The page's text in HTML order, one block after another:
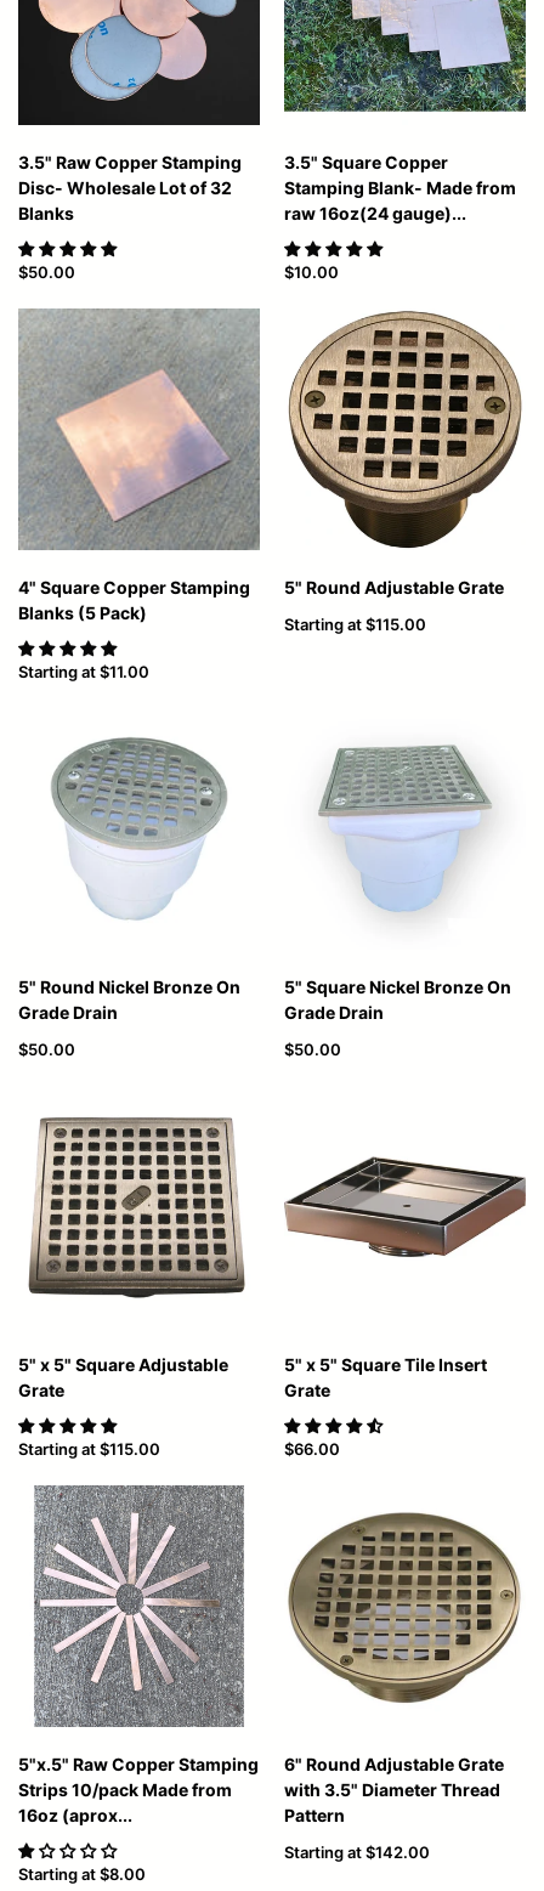
3.5" Raw Copper Stamping
Disc- Wholesale Lot of 32
Blanks
$50.00
3.5" Square Copper
Stamping Blank- Made from
raw 16oz(24 gauge)...
$10.00
4" Square Copper Stamping
Blanks (5 Pack)
Starting at$11.00
5" Round Adjustable Grate
Starting at$115.00
5" Round Nickel Bronze On
Grade Drain
$50.00
5" Square Nickel Bronze On
Grade Drain
$50.00
5" x 5" Square Adjustable
Grate
Starting at$115.00
5" x 5" Square Tile Insert
Grate
$66.00
5"x.5" Raw Copper Stamping
Strips 10/pack Made from
16oz (aprox...
Starting at$8.00
6" Round Adjustable Grate
with 3.5" Diameter Thread
Pattern
Starting at$142.00